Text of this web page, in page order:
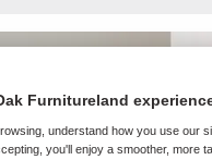
Furnitureland
understand how you use our
you'll enjoy a smoother, more